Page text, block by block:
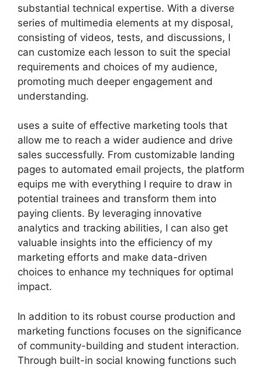
substantial technical expertise. With a diverse
series of multimedia elements at my disposal,
consisting of videos, tests, and discussions, I
can customize each lesson to suit the special
requirements and choices of my audience,
promoting much deeper engagement and
understanding.
uses a suite of effective marketing tools that
allow me to reach a wider audience and drive
sales successfully. From customizable landing
pages to automated email projects, the platform
equips me with everything I require to draw in
potential trainees and transform them into
paying clients. By leveraging innovative
analytics and tracking abilities, I can also get
valuable insights into the efficiency of my
marketing efforts and make data-driven
choices to enhance my techniques for optimal
impact.
In addition to its robust course production and
marketing functions focuses on the significance
of community-building and student interaction.
Through built-in social knowing functions such